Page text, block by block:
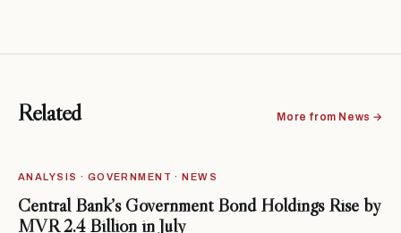
Related More from News →
ANALYSIS · GOVERNMENT · NEWS
Central Bank’s Government Bond Holdings Rise by
MVR 2.4 Billion in July